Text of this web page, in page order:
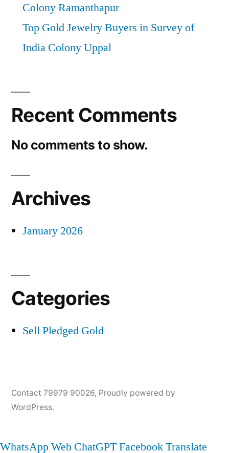
Colony Ramanthapur
Top Gold Jewelry Buyers in Survey of
India Colony Uppal
Recent Comments
No comments to show.
Archives
January 2026
Categories
Sell Pledged Gold
Contact 79979 90026, Proudly powered by
WordPress.
WhatsApp Web ChatGPTFacebookTranslate